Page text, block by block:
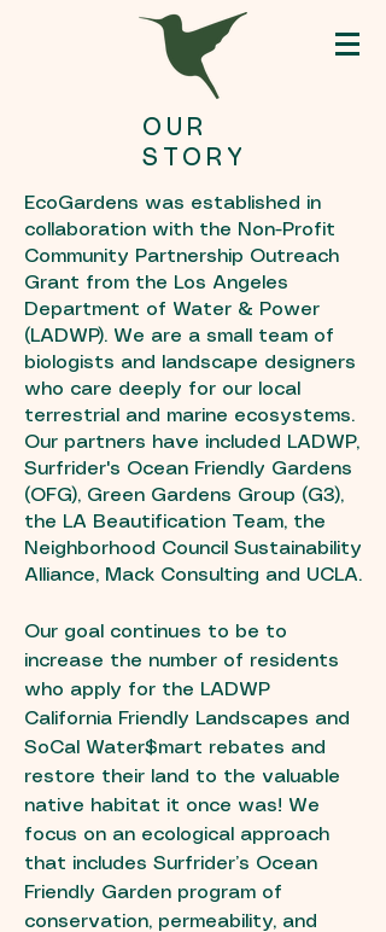
OUR
STORY
EcoGardens was established in
collaboration with the Non-Profit
Community Partnership Outreach
Grant from the Los Angeles
Department of Water & Power
(LADWP). We are a small team of
biologists and landscape designers
who care deeply for our local
terrestrial and marine ecosystems.
Our partners have included LADWP,
Surfrider's Ocean Friendly Gardens
(OFG), Green Gardens Group (G3),
the LA Beautification Team, the
Neighborhood Council Sustainability
Alliance, Mack Consulting and UCLA.
Our goal continues to be to
increase the number of residents
who apply for the LADWP
California Friendly Landscapes and
SoCal Water$mart rebates and
restore their land to the valuable
native habitat it once was! We
focus on an ecological approach
that includes Surfrider’s Ocean
Friendly Garden program of
conservation, permeability, and